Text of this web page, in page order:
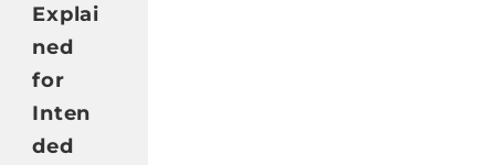
Explai
ned
for
Inten
ded